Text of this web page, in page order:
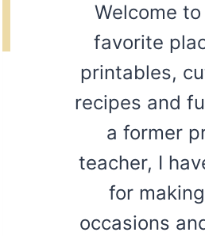
Welcome
favorite
printables,
recipes and
a former
teacher, I
for
occasions